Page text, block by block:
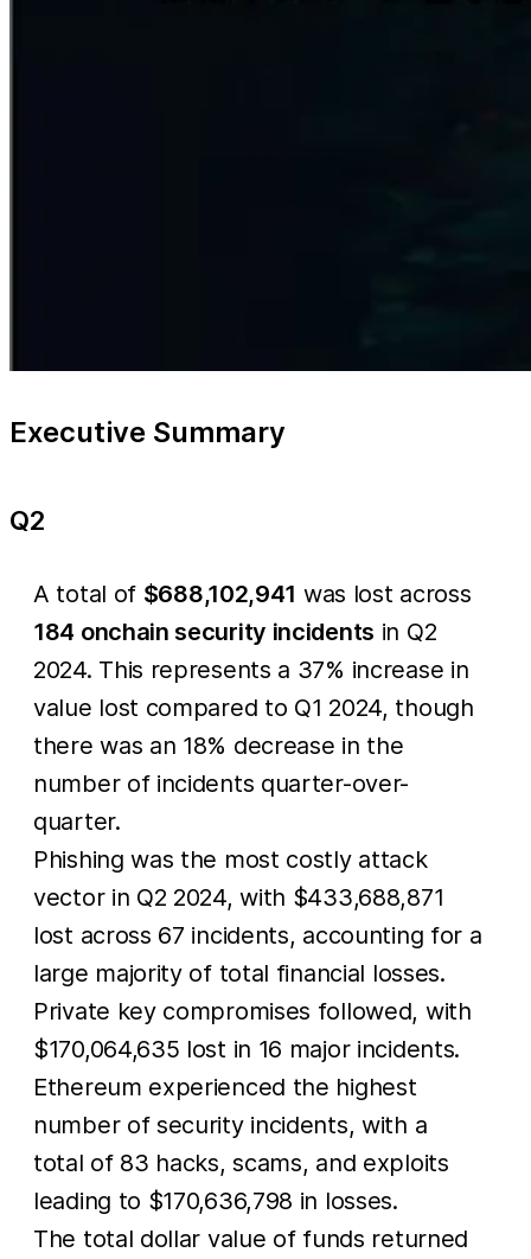
Executive Summary
Q2
A total of $688,102,941 was lost across
184 onchain security incidents in Q2
2024. This represents a 37% increase in
value lost compared to Q1 2024, though
there was an 18% decrease in the
number of incidents quarter-over-
quarter.
Phishing was the most costly attack
vector in Q2 2024, with $433,688,871
lost across 67 incidents, accounting for a
large majority of total financial losses.
Private key compromises followed, with
$170,064,635 lost in 16 major incidents.
Ethereum experienced the highest
number of security incidents, with a
total of 83 hacks, scams, and exploits
leading to $170,636,798 in losses.
The total dollar value of funds returned